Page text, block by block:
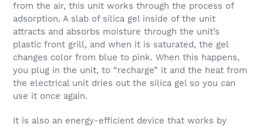
from the air, this unit works through the process of
adsorption. A slab of silica gel inside of the unit
attracts and absorbs moisture through the unit’s
plastic front grill, and when it is saturated, the gel
changes color from blue to pink. When this happens,
you plug in the unit, to “recharge” it and the heat from
the electrical unit dries out the silica gel so you can
use it once again.
It is also an energy-efficient device that works by